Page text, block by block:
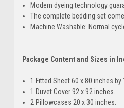
Modern dyeing technology
The complete bedding set
Machine Washable: Normal
Package Content and Sizes in
1 Fitted Sheet 60 x 80 inches by
1 Duvet Cover 92 x 92 inches.
2 Pillowcases 20 x 30 inches.